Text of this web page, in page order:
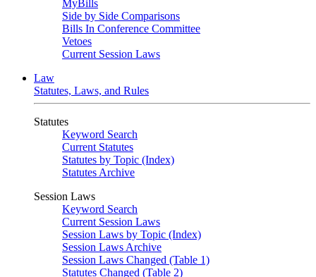
MyBills
Side by Side Comparisons
Bills In Conference Committee
Vetoes
Current Session Laws
Law
Statutes, Laws, and Rules
Statutes
Keyword Search
Current Statutes
Statutes by Topic (Index)
Statutes Archive
Session Laws
Keyword Search
Current Session Laws
Session Laws by Topic (Index)
Session Laws Archive
Session Laws Changed (Table 1)
Statutes Changed (Table 2)